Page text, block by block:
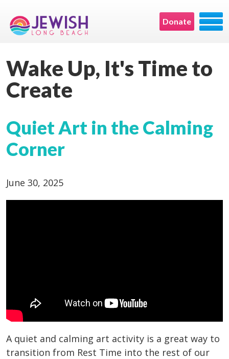
Donate
Wake Up, It's Time to
Create
Quiet Art in the Calming
Corner
June 30, 2025
A quiet and calming art activity is a great way to
transition from Rest Time into the rest of our